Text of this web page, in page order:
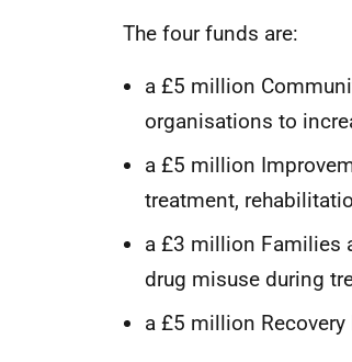
The four funds are:
a £5 million
organisations to
a £5 million
treatment,
a £3 million Families
drug misuse during
a £5 million